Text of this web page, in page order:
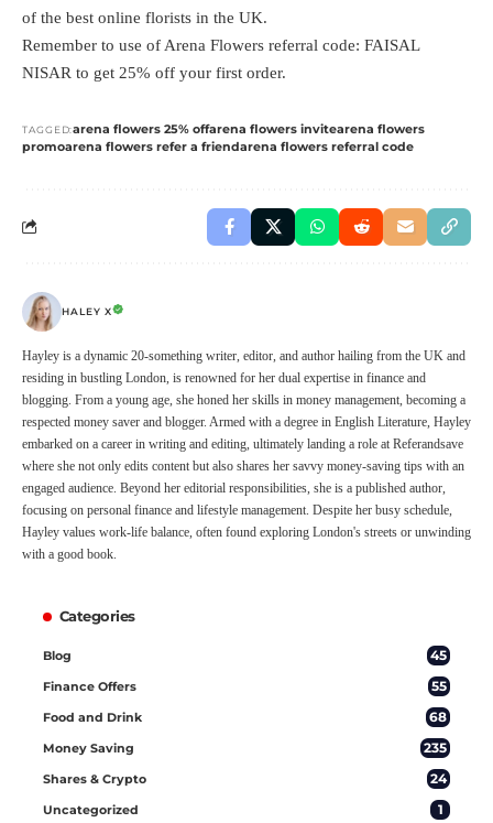
of the best online florists in the UK.
Remember to use of Arena Flowers referral code: FAISAL
NISAR to get 25% off your first order.
TAGGED:arena flowers 25% offarena flowers invitearena flowers
promoarena flowers refer a friendarena flowers referral code
HALEY X
Hayley is a dynamic 20-something writer, editor, and author hailing from the UK and
residing in bustling London, is renowned for her dual expertise in finance and
blogging. From a young age, she honed her skills in money management, becoming a
respected money saver and blogger. Armed with a degree in English Literature, Hayley
embarked on a career in writing and editing, ultimately landing a role at Referandsave
where she not only edits content but also shares her savvy money-saving tips with an
engaged audience. Beyond her editorial responsibilities, she is a published author,
focusing on personal finance and lifestyle management. Despite her busy schedule,
Hayley values work-life balance, often found exploring London's streets or unwinding
with a good book.
Categories
Blog 45
Finance Offers 55
Food and Drink 68
Money Saving 235
Shares & Crypto 24
Uncategorized 1